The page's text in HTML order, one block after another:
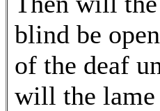
blind be
of the deaf
will the lame